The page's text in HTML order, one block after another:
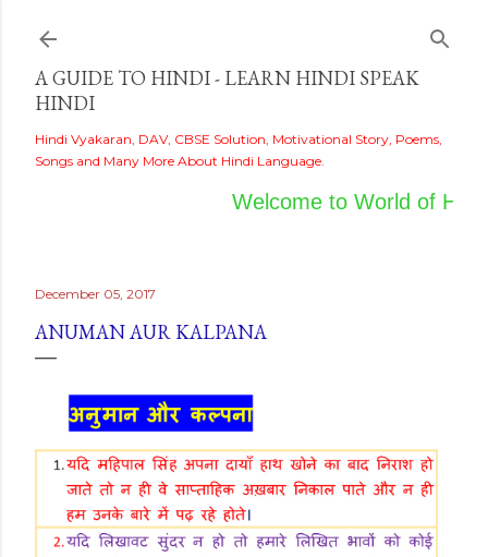
A GUIDE TO HINDI - LEARN HINDI SPEAK
HINDI
Hindi Vyakaran, DAV, CBSE Solution, Motivational Story, Poems,
Songs and Many More About Hindi Language.
Welcome to World of Hindi
December 05, 2017
ANUMAN AUR KALPANA